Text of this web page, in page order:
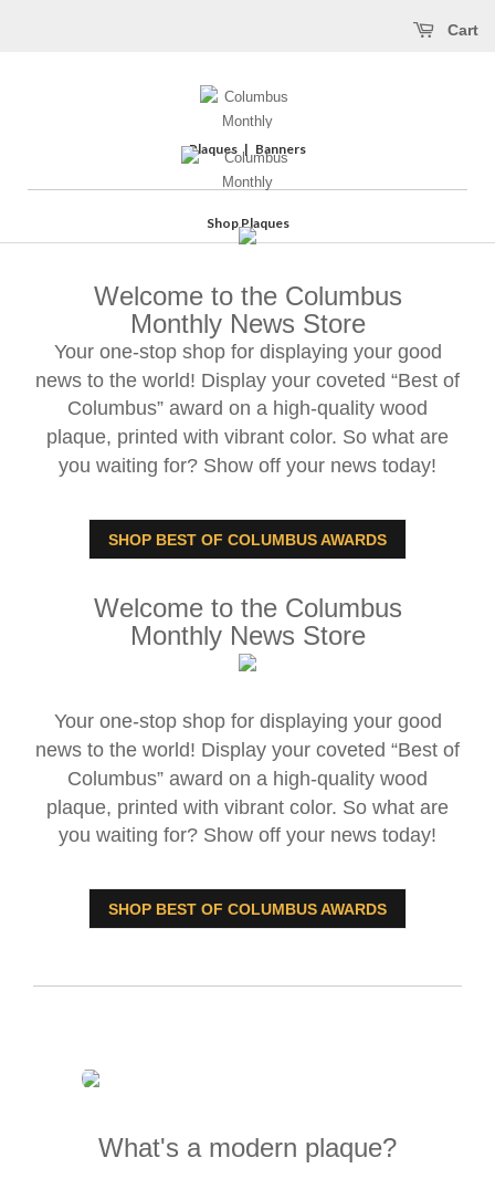
Cart
Plaques | Banners
Shop Plaques
Welcome to the Columbus
Monthly News Store
Your one-stop shop for displaying your good
news to the world! Display your coveted “Best of
Columbus” award on a high-quality wood
plaque, printed with vibrant color. So what are
you waiting for? Show off your news today!
SHOP BEST OF COLUMBUS AWARDS
Welcome to the Columbus
Monthly News Store
Your one-stop shop for displaying your good
news to the world! Display your coveted “Best of
Columbus” award on a high-quality wood
plaque, printed with vibrant color. So what are
you waiting for? Show off your news today!
SHOP BEST OF COLUMBUS AWARDS
What's a modern plaque?